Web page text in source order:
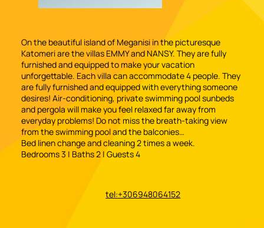
On the beautiful island of Meganisi in the picturesque
Katomeri are the villas EMMY and NANSY. They are fully
furnished and equipped to make your vacation
unforgettable. Each villa can accommodate 4 people. They
are fully furnished and equipped with everything someone
desires! Air-conditioning, private swimming pool sunbeds
and pergola will make you feel relaxed far away from
everyday problems! Do not miss the breath-taking view
from the swimming pool and the balconies…
Bed linen change and cleaning 2 times a week.
Bedrooms 3 | Baths 2 | Guests 4
tel:+306948064152